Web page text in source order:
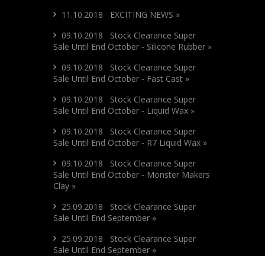
11.10.2018 EXCITING NEWS »
09.10.2018 Stock Clearance Super
Sale Until End October - Silicone Rubber »
09.10.2018 Stock Clearance Super
Sale Until End October - Fast Cast »
09.10.2018 Stock Clearance Super
Sale Until End October - Liquid Wax »
09.10.2018 Stock Clearance Super
Sale Until End October - R7 Liquid Wax »
09.10.2018 Stock Clearance Super
Sale Until End October - Monster Makers
Clay »
25.09.2018 Stock Clearance Super
Sale Until End September »
25.09.2018 Stock Clearance Super
Sale Until End September »